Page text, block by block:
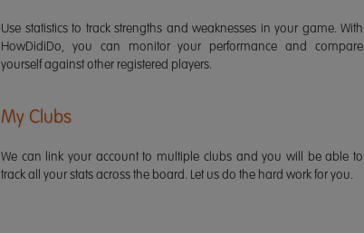
Use statistics to track strengths and weaknesses in your game. With
HowDidiDo, you can monitor your performance and compare
yourself against other registered players.
My Clubs
We can link your account to multiple clubs and you will be able to
track all your stats across the board. Let us do the hard work for you.